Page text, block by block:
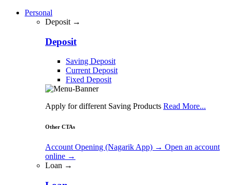
Personal
Deposit →
Deposit
Saving Deposit
Current Deposit
Fixed Deposit
Apply for different Saving Products Read More...
Other CTAs
Account Opening (Nagarik App) → Open an account
online →
Loan →